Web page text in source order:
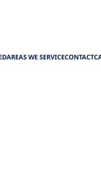
AREAS WE SERVICECONTACT